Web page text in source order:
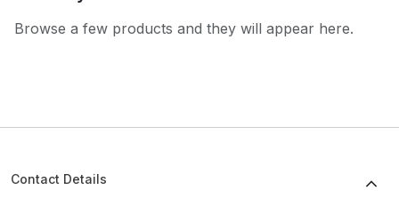
Browse a few products and they will appear here.
Contact Details